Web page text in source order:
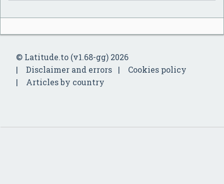
© Latitude.to (v1.68-gg) 2026
Disclaimer and errors
Cookies policy
Articles by country